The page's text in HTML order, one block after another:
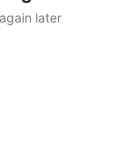
later